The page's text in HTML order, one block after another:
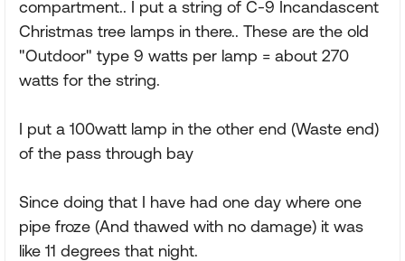
compartment.. I put a string of C-9 Incandascent
Christmas tree lamps in there.. These are the old
"Outdoor" type 9 watts per lamp = about 270
watts for the string.
I put a 100watt lamp in the other end (Waste end)
of the pass through bay
Since doing that I have had one day where one
pipe froze (And thawed with no damage) it was
like 11 degrees that night.